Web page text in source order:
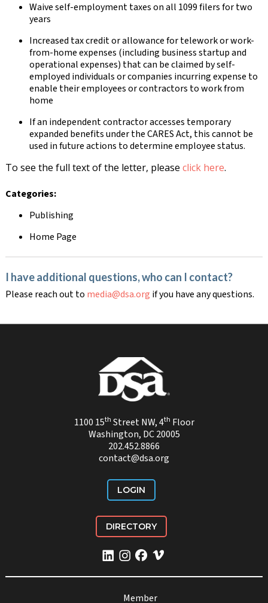
Waive self-employment taxes on all 1099 filers for two
years
Increased tax credit or allowance for telework or work-
from-home expenses (including business startup and
operational expenses) that can be claimed by self-
employed individuals or companies incurring expense to
enable their employees or contractors to work from
home
If an independent contractor accesses temporary
expanded benefits under the CARES Act, this cannot be
used in future actions to determine employee status.
To see the full text of the letter, please click here.
Categories:
Publishing
Home Page
I have additional questions, who can I contact?
Please reach out to media@dsa.org if you have any questions.
1100 15th Street NW, 4th Floor
Washington, DC 20005
202.452.8866
contact@dsa.org
LOGIN
DIRECTORY
Member